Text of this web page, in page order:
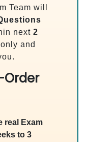
Team will
next 2
and
Order
real Exam
to 3